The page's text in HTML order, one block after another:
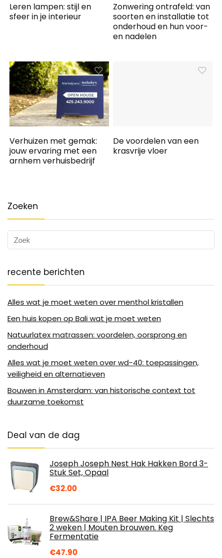
Leren lampen: stijl en
sfeer in je interieur
Zonwering ontrafeld: van
soorten en installatie tot
onderhoud en hun voor-
en nadelen
Verhuizen met gemak:
jouw ervaring met een
arnhem verhuisbedrijf
De voordelen van een
krasvrije vloer
Zoeken
recente berichten
Alles wat je moet weten over menthol kristallen
Een huis kopen op Bali wat je moet weten
Natuurlatex matrassen: voordelen, oorsprong en
onderhoud
Alles wat je moet weten over wd-40: toepassingen,
veiligheid en alternatieven
Bouwen in Amsterdam: van historische context tot
duurzame toekomst
Deal van de dag
Joseph Joseph Nest Hak Hakken Bord 3-
Stuk Set, Opaal
€32.00
Brew&Share | IPA Beer Making Kit | Slechts
2 weken | Mouten brouwen. Keg
Fermentatie
€47.90